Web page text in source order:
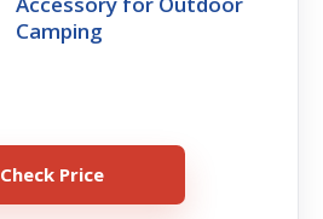
Camping
Check Price